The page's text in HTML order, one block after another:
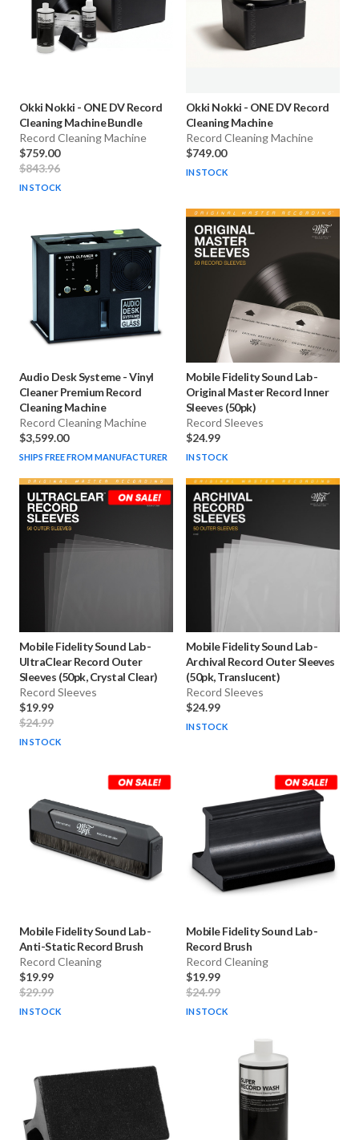
Okki Nokki - ONE DV Record
Cleaning Machine Bundle
Record Cleaning Machine
$759.00
$843.96
IN STOCK
Okki Nokki - ONE DV Record
Cleaning Machine
Record Cleaning Machine
$749.00
IN STOCK
Audio Desk Systeme-Vinyl
Cleaner Premium Record
Cleaning Machine
Record Cleaning Machine
$3,599.00
SHIPS FREE FROM MANUFACTURER
Mobile Fidelity Sound Lab-
Original Master Record Inner
Sleeves (50pk)
Record Sleeves
$24.99
IN STOCK
Mobile Fidelity Sound Lab-
UltraClear Record Outer
Sleeves (50pk, Crystal Clear)
Record Sleeves
$19.99
$24.99
IN STOCK
Mobile Fidelity Sound Lab-
Archival Record Outer Sleeves
(50pk, Translucent)
Record Sleeves
$24.99
IN STOCK
Mobile Fidelity Sound Lab-
Anti-Static Record Brush
Record Cleaning
$19.99
$29.99
IN STOCK
Mobile Fidelity Sound Lab-
Record Brush
Record Cleaning
$19.99
$24.99
IN STOCK